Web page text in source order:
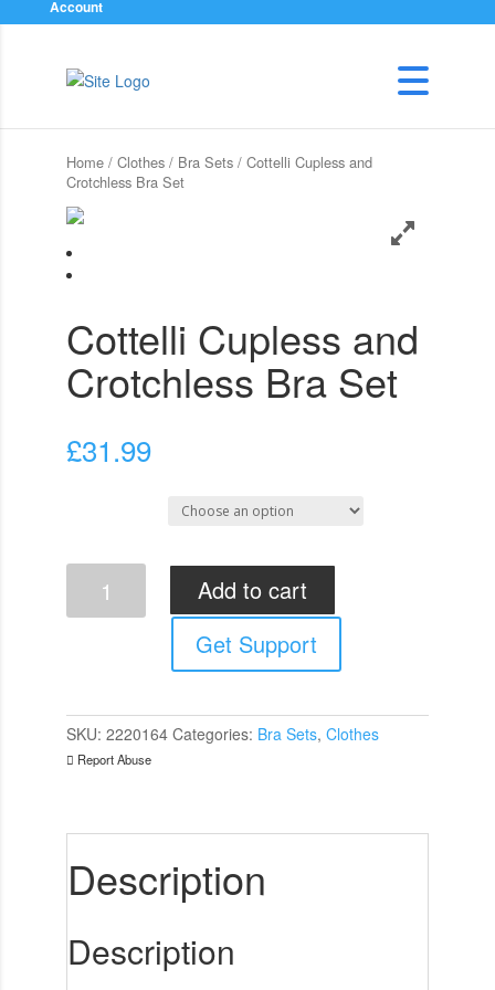
Account
Home/ Clothes/ Bra Sets/ Cottelli Cupless and
Crotchless Bra Set
Cottelli Cupless and
Crotchless Bra Set
£31.99
Cupless
and
Add to cart
Get Support
SKU: 2220164 Categories: Bra Sets, Clothes
Report Abuse
Description
Description